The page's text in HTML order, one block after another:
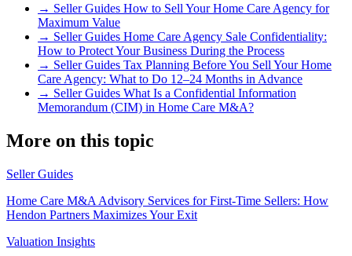
→ Seller Guides How to Sell Your Home Care Agency for
Maximum Value
→ Seller Guides Home Care Agency Sale Confidentiality:
How to Protect Your Business During the Process
→ Seller Guides Tax Planning Before You Sell Your Home
Care Agency: What to Do 12–24 Months in Advance
→ Seller Guides What Is a Confidential Information
Memorandum (CIM) in Home Care M&A?
More on this topic
Seller Guides
Home Care M&A Advisory Services for First-Time Sellers: How
Hendon Partners Maximizes Your Exit
Valuation Insights